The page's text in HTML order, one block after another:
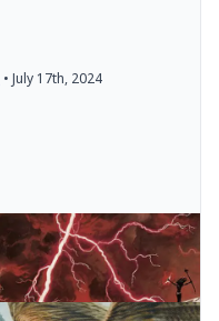
• July 17th, 2024